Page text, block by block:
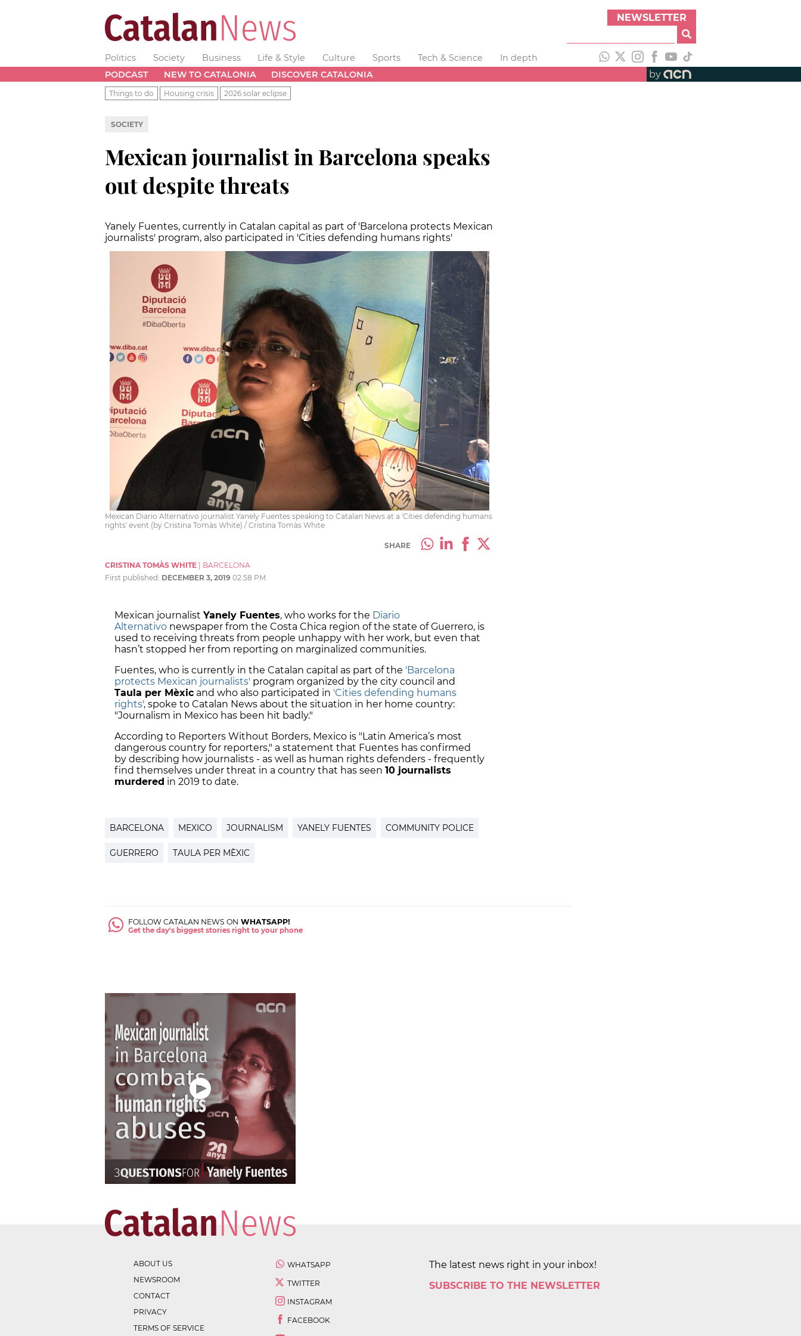
NEWSLETTER
Politics Society Business Life & Style Culture Sports Tech & Science
In depth
PODCAST
NEW TO CATALONIA DISCOVER CATALONIA by
Things to do Housing crisis 2026 solar eclipse
SOCIETY
Mexican journalist in Barcelona speaks
out despite threats
Yanely Fuentes, currently in Catalan capital as part of 'Barcelona protects Mexican
journalists' program, also participated in 'Cities defending humans rights'
Mexican Diario Alternativo journalist Yanely Fuentes speaking to Catalan News at a 'Cities defending humans
rights' event (by Cristina Tomàs White) / Cristina Tomàs White
SHARE
CRISTINA TOMÀS WHITE
BARCELONA
First published: DECEMBER 3, 2019 02:58 PM
Mexican journalist Yanely Fuentes, who works for the Diario
Alternativo newspaper from the Costa Chica region of the state of Guerrero, is
used to receiving threats from people unhappy with her work, but even that
hasn’t stopped her from reporting on marginalized communities.
Fuentes, who is currently in the Catalan capital as part of the 'Barcelona
protects Mexican journalists' program organized by the city council and
Taula per Mèxic and who also participated in 'Cities defending humans
rights', spoke to Catalan News about the situation in her home country:
"Journalism in Mexico has been hit badly."
According to Reporters Without Borders, Mexico is "Latin America’s most
dangerous country for reporters," a statement that Fuentes has confirmed
by describing how journalists - as well as human rights defenders - frequently
find themselves under threat in a country that has seen 10 journalists
murdered in 2019 to date.
BARCELONA MEXICO JOURNALISM YANELY FUENTES COMMUNITY POLICE
GUERRERO TAULA PER MÈXIC
FOLLOW CATALAN NEWS ON WHATSAPP!
Get the day's biggest stories right to your phone
ABOUT US
NEWSROOM
CONTACT
PRIVACY
TERMS OF SERVICE
WHATSAPP
TWITTER
INSTAGRAM
FACEBOOK
The latest news right in your inbox!
SUBSCRIBE TO THE NEWSLETTER